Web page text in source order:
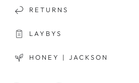
RETURNS
LAYBYS
HONEY | JACKSON